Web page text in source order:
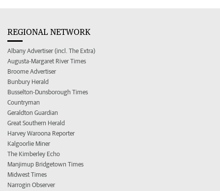
REGIONAL NETWORK
Albany Advertiser (incl. The Extra)
Augusta-Margaret River Times
Broome Advertiser
Bunbury Herald
Busselton-Dunsborough Times
Countryman
Geraldton Guardian
Great Southern Herald
Harvey Waroona Reporter
Kalgoorlie Miner
The Kimberley Echo
Manjimup Bridgetown Times
Midwest Times
Narrogin Observer